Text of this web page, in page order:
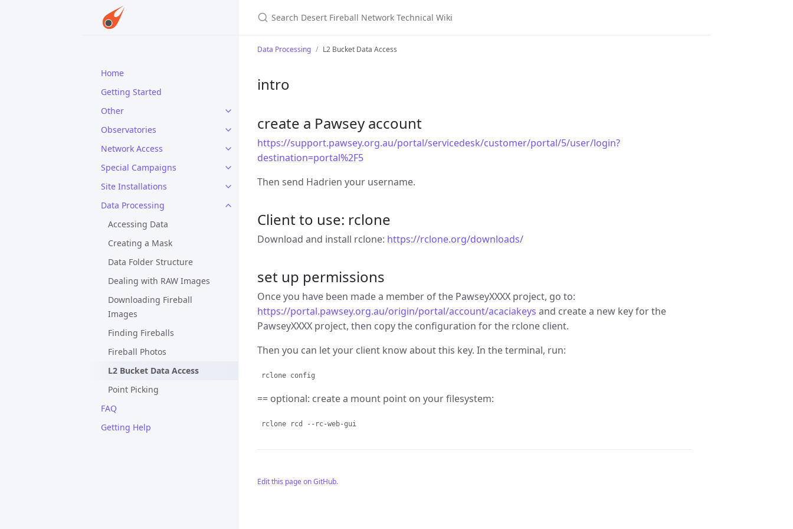
Home
Getting Started
Other
Observatories
Network Access
Special Campaigns
Site Installations
Data Processing
Accessing Data
Creating a Mask
Data Folder Structure
Dealing with RAW Images
Downloading Fireball
Images
Finding Fireballs
Fireball Photos
L2 Bucket Data Access
Point Picking
FAQ
Getting Help
Data Processing L2 Bucket Data Access
intro
create a Pawsey account
https://support.pawsey.org.au/portal/servicedesk/customer/portal/5/user/login?
destination=portal%2F5
Then send Hadrien your username.
Client to use: rclone
Download and install rclone: https://rclone.org/downloads/
set up permissions
Once you have been made a member of the PawseyXXXX project, go to:
https://portal.pawsey.org.au/origin/portal/account/acaciakeys and create a new key for the
PawseyXXXX project, then copy the configuration for the rclone client.
Then you can let your client know about this key. In the terminal, run:
rclone config
== optional: create a mount point on your filesystem:
rclone rcd --rc-web-gui
Edit this page on GitHub.